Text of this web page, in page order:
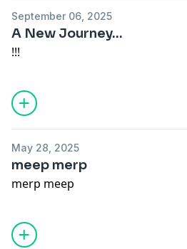
September 06, 2025
A New Journey...
!!!
May 28, 2025
meep merp
merp meep